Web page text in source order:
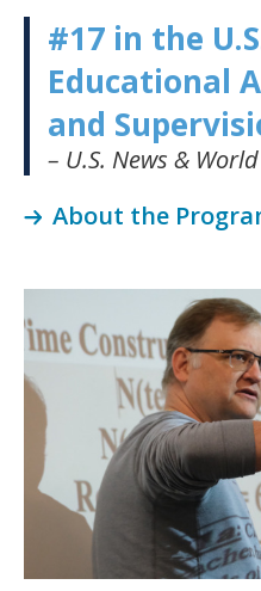
#17 in the
Educational
and
– U.S. News &
About the